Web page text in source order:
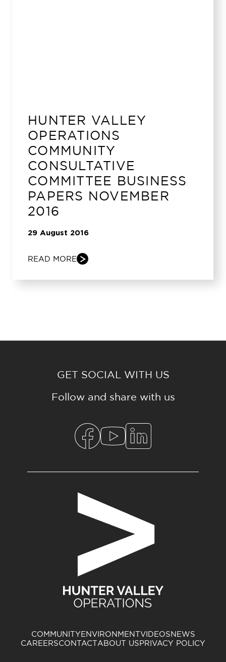
HUNTER VALLEY
OPERATIONS
COMMUNITY
CONSULTATIVE
COMMITTEE BUSINESS
PAPERS NOVEMBER
2016
29 August 2016
READ MORE
GET SOCIAL WITH US
Follow and share with us
COMMUNITYENVIRONMENTVIDEOSNEWS
CAREERSCONTACTABOUT USPRIVACY POLICY